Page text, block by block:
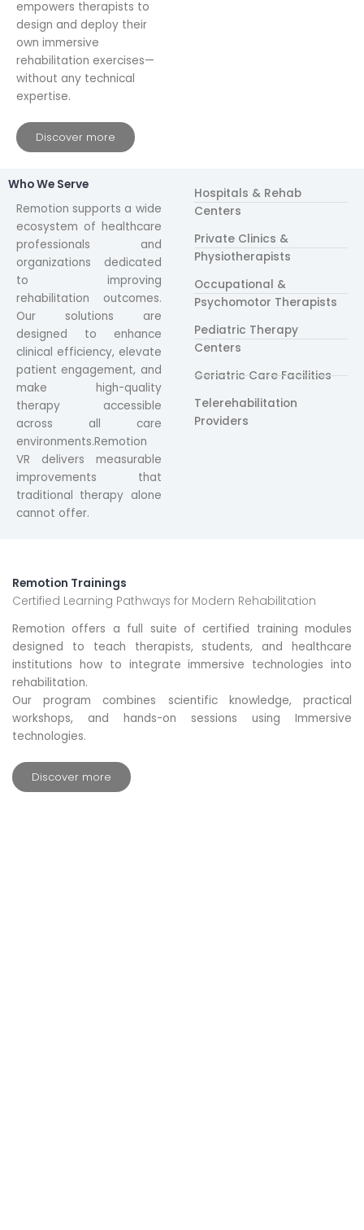
empowers therapists to
design and deploy their
own immersive
rehabilitation exercises—
without any technical
expertise.
Discover more
Who We Serve
Remotion supports a wide
ecosystem of healthcare
professionals and
organizations dedicated
to improving
rehabilitation outcomes.
Our solutions are
designed to enhance
clinical efficiency, elevate
patient engagement, and
make high-quality
therapy accessible
across all care
environments.Remotion
VR delivers measurable
improvements that
traditional therapy alone
cannot offer.
Hospitals & Rehab
Centers
Private Clinics &
Physiotherapists
Occupational &
Psychomotor Therapists
Pediatric Therapy
Centers
Geriatric Care Facilities
Telerehabilitation
Providers
Remotion Trainings
Certified Learning Pathways for Modern Rehabilitation
Remotion offers a full suite of certified training modules
designed to teach therapists, students, and healthcare
institutions how to integrate immersive technologies into
rehabilitation.
Our program combines scientific knowledge, practical
workshops, and hands-on sessions using Immersive
technologies.
Discover more